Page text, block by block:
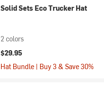
Solid Sets Eco Trucker Hat
2 colors
$29.95
Hat Bundle | Buy 3 & Save 30%